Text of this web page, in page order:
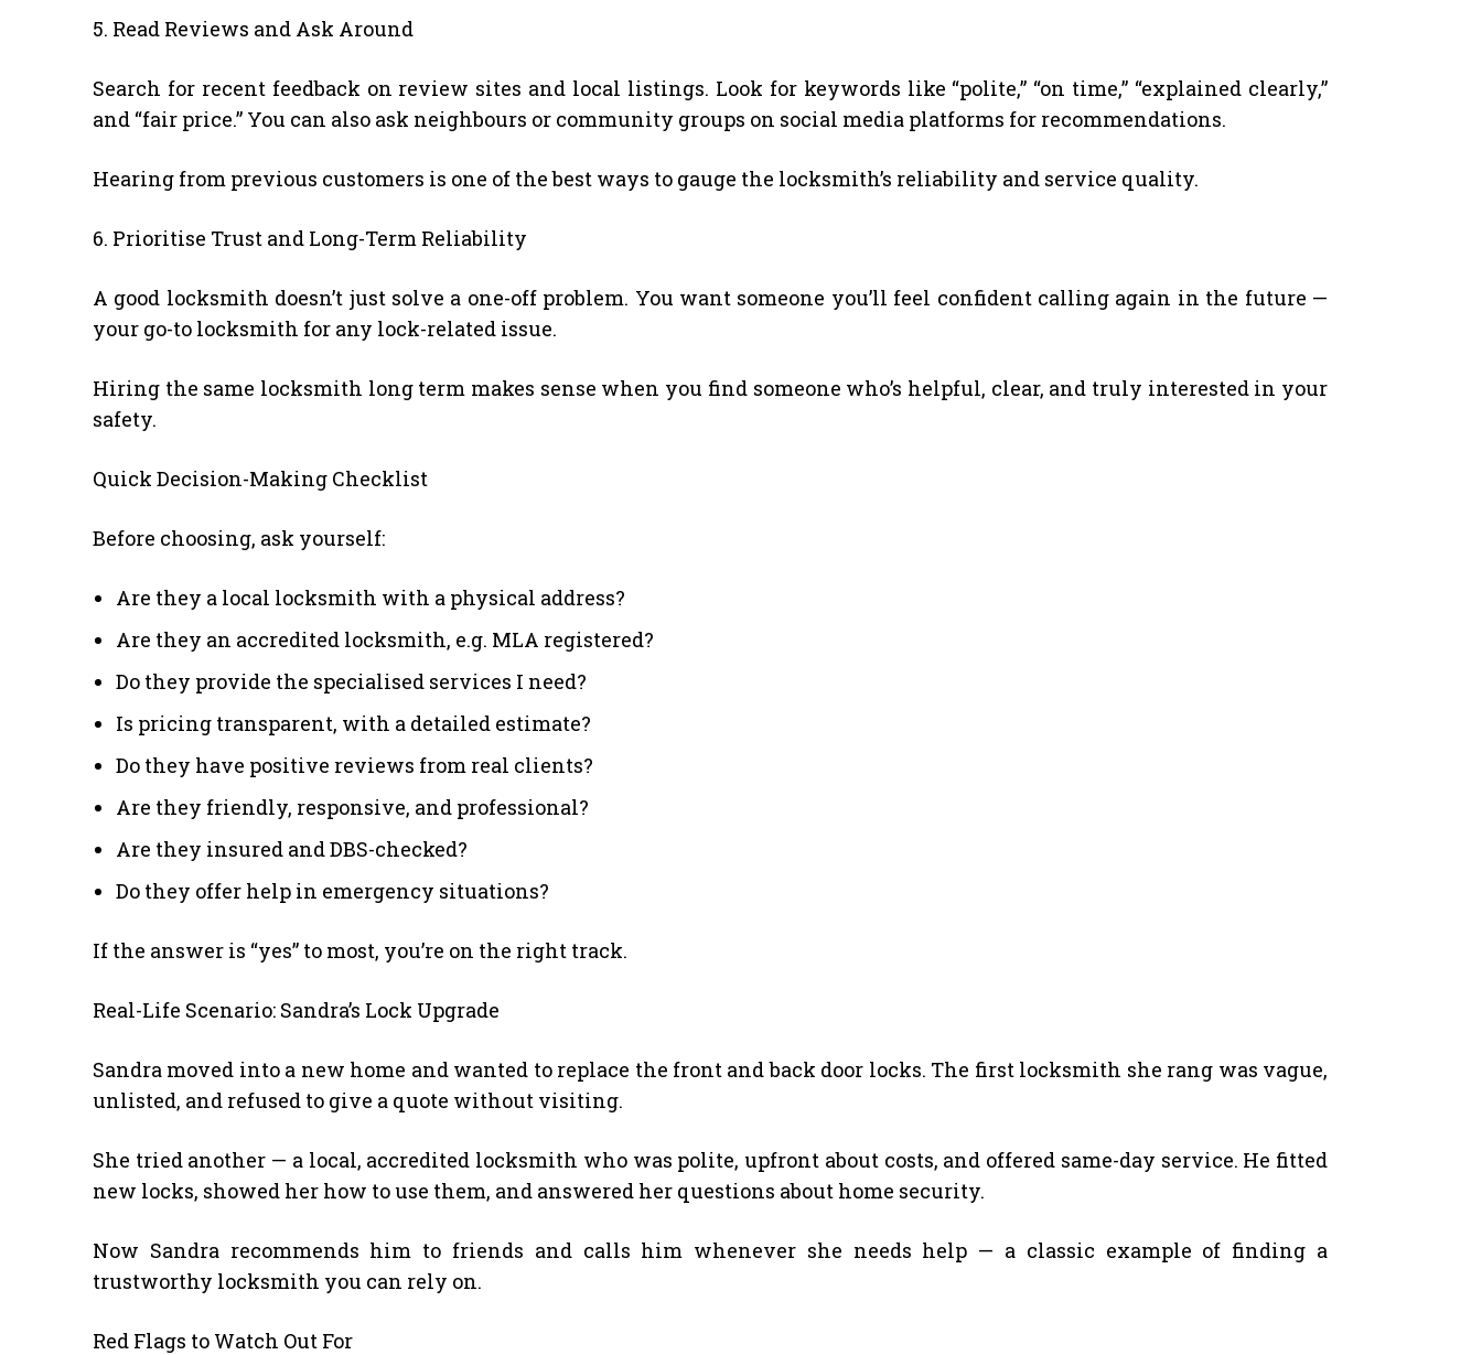
5. Read Reviews and Ask Around
Search for recent feedback on review sites and local listings. Look for keywords like “polite,” “on time,” “explained clearly,”
and “fair price.” You can also ask neighbours or community groups on social media platforms for recommendations.
Hearing from previous customers is one of the best ways to gauge the locksmith’s reliability and service quality.
6. Prioritise Trust and Long-Term Reliability
A good locksmith doesn’t just solve a one-off problem. You want someone you’ll feel confident calling again in the future —
your go-to locksmith for any lock-related issue.
Hiring the same locksmith long term makes sense when you find someone who’s helpful, clear, and truly interested in your
safety.
Quick Decision-Making Checklist
Before choosing, ask yourself:
Are they a local locksmith with a physical address?
Are they an accredited locksmith, e.g. MLA registered?
Do they provide the specialised services I need?
Is pricing transparent, with a detailed estimate?
Do they have positive reviews from real clients?
Are they friendly, responsive, and professional?
Are they insured and DBS-checked?
Do they offer help in emergency situations?
If the answer is “yes” to most, you’re on the right track.
Real-Life Scenario: Sandra’s Lock Upgrade
Sandra moved into a new home and wanted to replace the front and back door locks. The first locksmith she rang was vague,
unlisted, and refused to give a quote without visiting.
She tried another — a local, accredited locksmith who was polite, upfront about costs, and offered same-day service. He fitted
new locks, showed her how to use them, and answered her questions about home security.
Now Sandra recommends him to friends and calls him whenever she needs help — a classic example of finding a
trustworthy locksmith you can rely on.
Red Flags to Watch Out For